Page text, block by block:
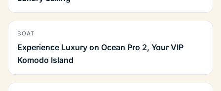
BOAT
Experience Luxury on Ocean Pro 2, Your VIP
Komodo Island